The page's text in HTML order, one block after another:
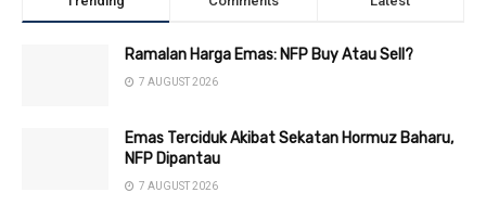
Ramalan Harga Emas: NFP Buy Atau Sell?
7 AUGUST 2026
Emas Terciduk Akibat Sekatan Hormuz Baharu,
NFP Dipantau
7 AUGUST 2026